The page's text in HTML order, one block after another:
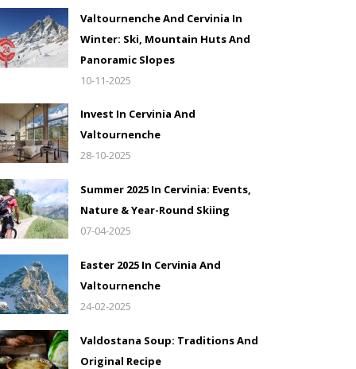
Valtournenche And Cervinia In
Winter: Ski, Mountain Huts And
Panoramic Slopes
10-11-2025
Invest In Cervinia And
Valtournenche
28-10-2025
Summer 2025 In Cervinia: Events,
Nature & Year-Round Skiing
07-04-2025
Easter 2025 In Cervinia And
Valtournenche
24-02-2025
Valdostana Soup: Traditions And
Original Recipe